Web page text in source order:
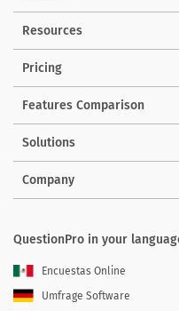
Resources
Pricing
Features Comparison
Solutions
Company
QuestionPro in your
Encuestas Online
Umfrage Software